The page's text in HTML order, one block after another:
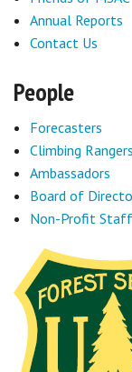
Annual Reports
Contact Us
People
Forecasters
Climbing Rangers
Ambassadors
Board of
Non-Profit Staff